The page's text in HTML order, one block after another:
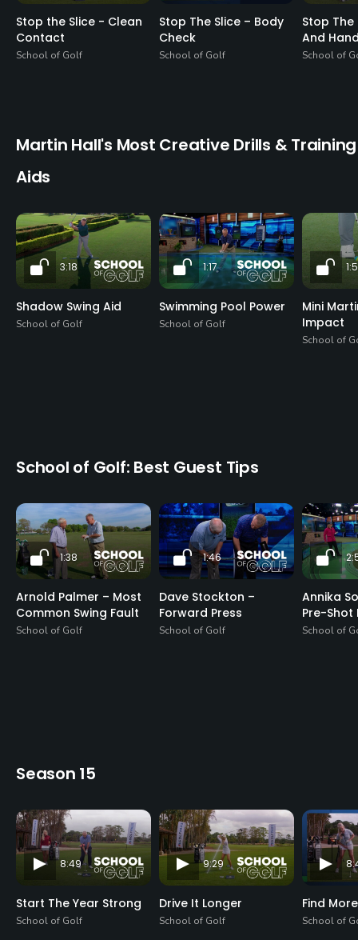
Stop the Slice - Clean
Contact
School of Golf
Stop The Slice – Body
Check
School of Golf
Stop The
And
School of
Martin Hall's Most Creative Drills & Training
Aids
3:18
Shadow Swing Aid
School of Golf
1:17
Swimming Pool Power
School of Golf
Mini
Impact
School of
School of Golf: Best Guest Tips
1:38
Arnold Palmer – Most
Common Swing Fault
School of Golf
1:46
Dave Stockton –
Forward Press
School of Golf
Annika
Pre-Shot
School of
Season 15
8:49
Start The Year Strong
School of Golf
9:29
Drive It Longer
School of Golf
Find
School of